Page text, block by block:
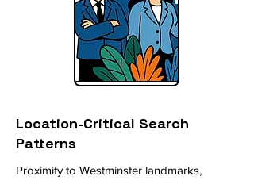
Location-Critical Search
Patterns
Proximity to Westminster landmarks,